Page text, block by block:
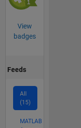
View
badges
Feeds
All
(15)
MATLAB